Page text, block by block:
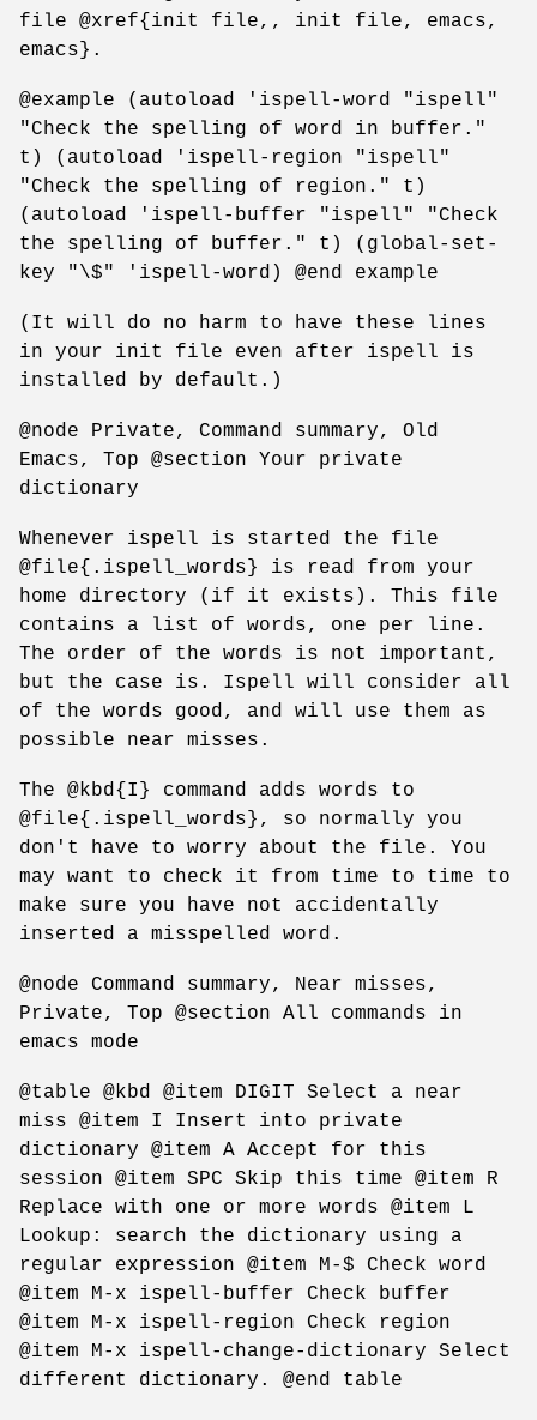
file @xref{init file,, init file, emacs,
emacs}.
@example (autoload 'ispell-word "ispell"
"Check the spelling of word in buffer."
t) (autoload 'ispell-region "ispell"
"Check the spelling of region." t)
(autoload 'ispell-buffer "ispell" "Check
the spelling of buffer." t) (global-set-
key "\$" 'ispell-word) @end example
(It will do no harm to have these lines
in your init file even after ispell is
installed by default.)
@node Private, Command summary, Old
Emacs, Top @section Your private
dictionary
Whenever ispell is started the file
@file{.ispell_words} is read from your
home directory (if it exists). This file
contains a list of words, one per line.
The order of the words is not important,
but the case is. Ispell will consider all
of the words good, and will use them as
possible near misses.
The @kbd{I} command adds words to
@file{.ispell_words}, so normally you
don't have to worry about the file. You
may want to check it from time to time to
make sure you have not accidentally
inserted a misspelled word.
@node Command summary, Near misses,
Private, Top @section All commands in
emacs mode
@table @kbd @item DIGIT Select a near
miss @item I Insert into private
dictionary @item A Accept for this
session @item SPC Skip this time @item R
Replace with one or more words @item L
Lookup: search the dictionary using a
regular expression @item M-$ Check word
@item M-x ispell-buffer Check buffer
@item M-x ispell-region Check region
@item M-x ispell-change-dictionary Select
different dictionary. @end table